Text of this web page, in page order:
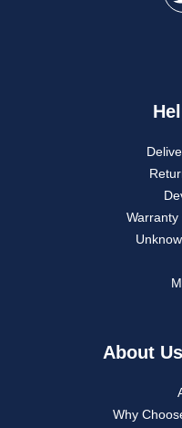
Warranty
About
Why